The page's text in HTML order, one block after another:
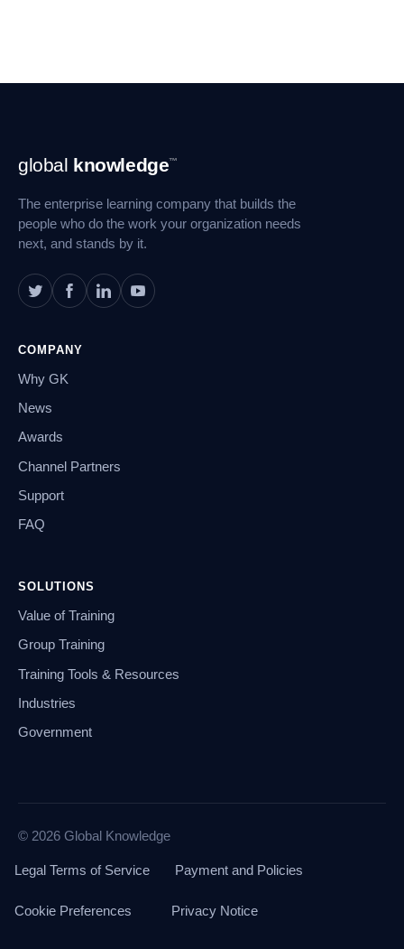
Footer
Navigation
global knowledge™
The enterprise learning company that builds the
people who do the work your organization needs
next, and stands by it.
COMPANY
Why GK
News
Awards
Channel Partners
Support
FAQ
SOLUTIONS
Value of Training
Group Training
Training Tools & Resources
Industries
Government
© 2026 Global Knowledge
Legal Terms of Service Payment and Policies
Cookie Preferences Privacy Notice